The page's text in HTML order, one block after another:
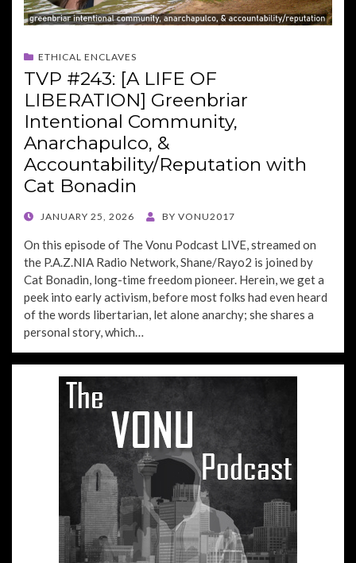
ETHICAL ENCLAVES
TVP #243: [A LIFE OF
LIBERATION] Greenbriar
Intentional Community,
Anarchapulco, &
Accountability/Reputation with
Cat Bonadin
POSTED
JANUARY 25, 2026 BY VONU2017
On this episode of The Vonu Podcast LIVE, streamed on
the P.A.Z.NIA Radio Network, Shane/Rayo2 is joined by
Cat Bonadin, long-time freedom pioneer. Herein, we get a
peek into early activism, before most folks had even heard
of the words libertarian, let alone anarchy; she shares a
personal story, which…